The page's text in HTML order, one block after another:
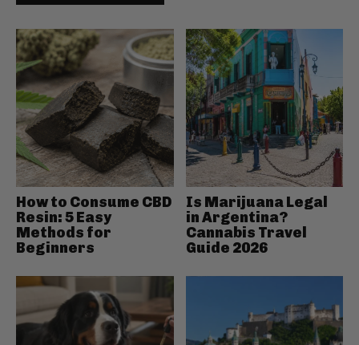
How to Consume CBD
Resin: 5 Easy
Methods for
Beginners
Is Marijuana Legal
in Argentina?
Cannabis Travel
Guide 2026